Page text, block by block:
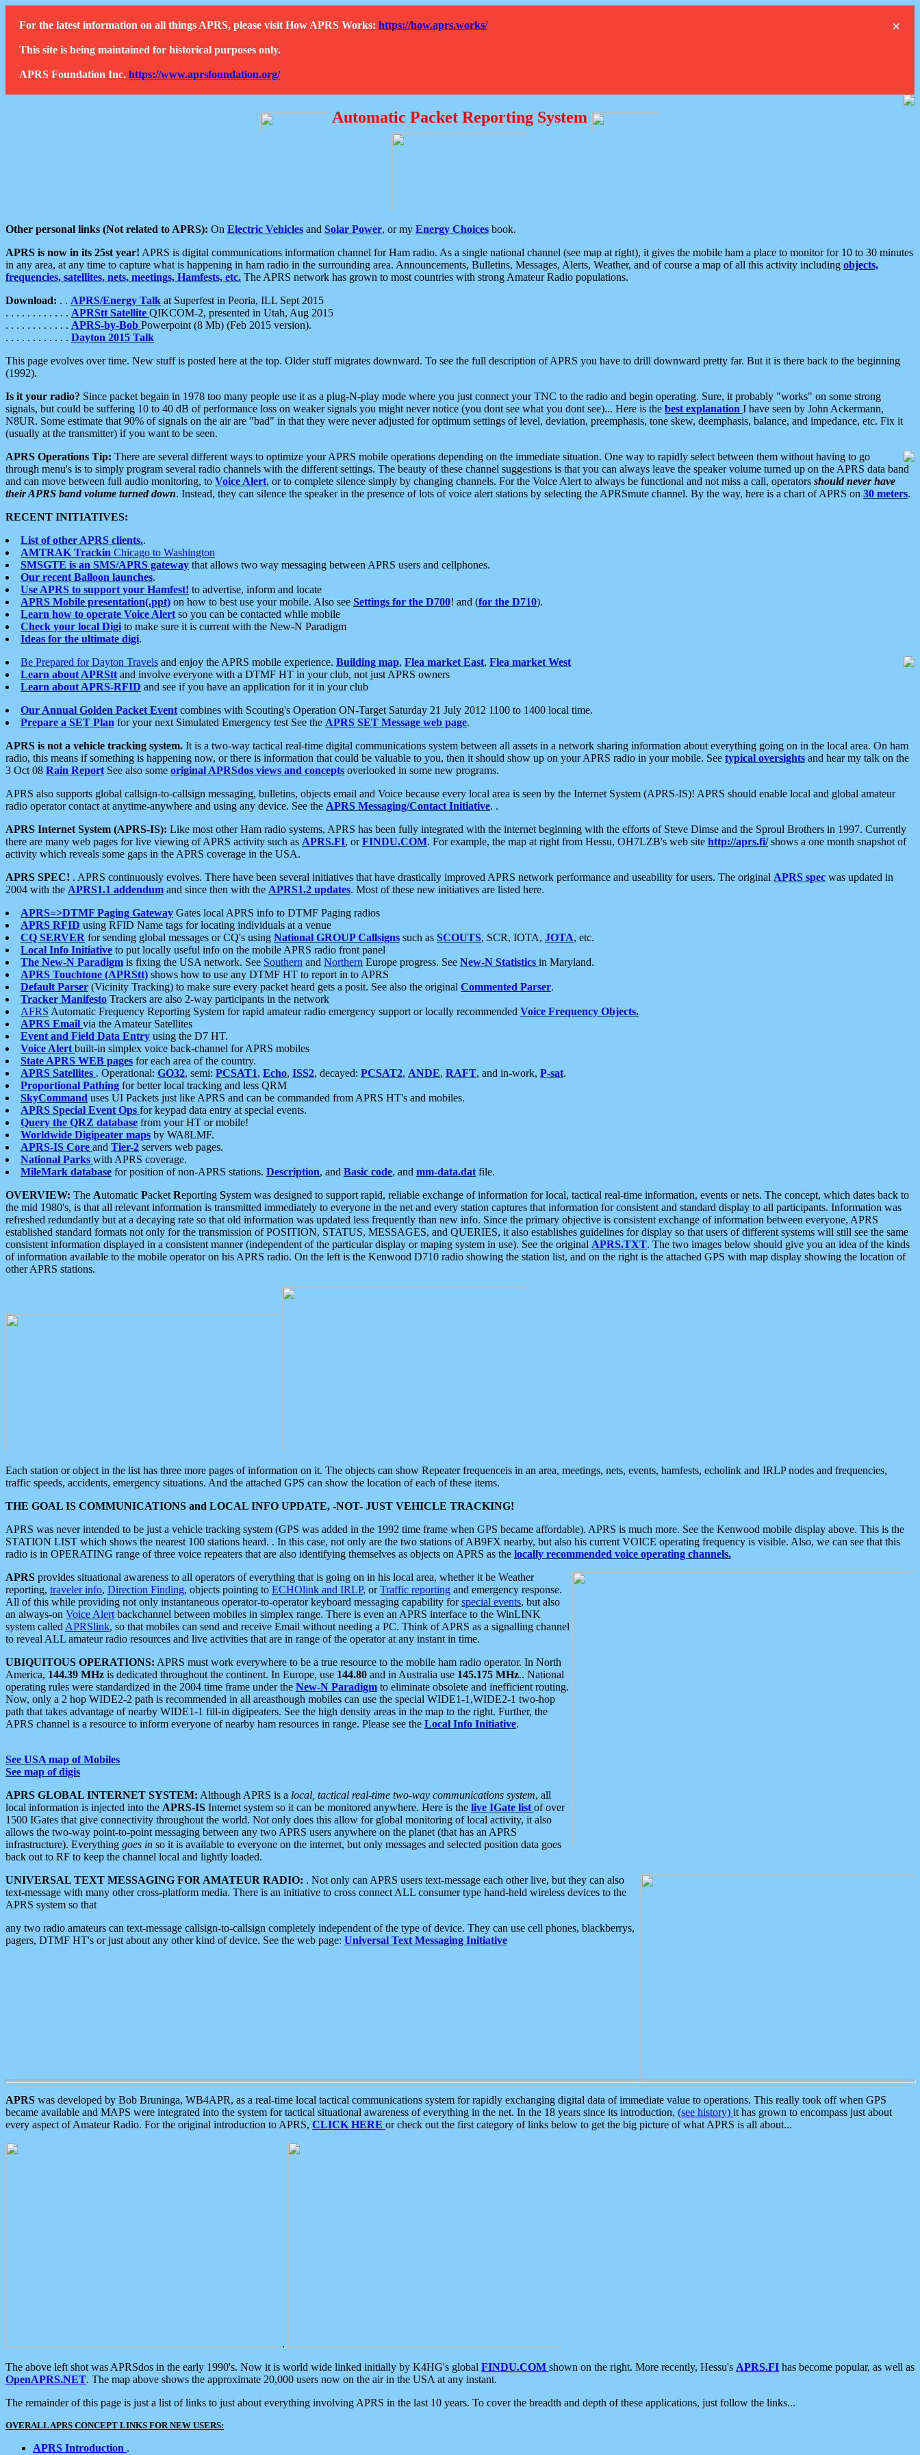
×
For the latest information on all things APRS, please visit How APRS Works: https://how.aprs.works/
This site is being maintained for historical purposes only.
APRS Foundation Inc. https://www.aprsfoundation.org/
Automatic Packet Reporting System
Other personal links (Not related to APRS): On Electric Vehicles and Solar Power, or my Energy Choices book.
APRS is now in its 25st year! APRS is digital communications information channel for Ham radio. As a single national channel (see map at right), it gives the mobile ham a place to monitor for 10 to 30 minutes
in any area, at any time to capture what is happening in ham radio in the surrounding area. Announcements, Bulletins, Messages, Alerts, Weather, and of course a map of all this activity including objects,
frequencies, satellites, nets, meetings, Hamfests, etc. The APRS network has grown to most countries with strong Amateur Radio populations.
Download: . . APRS/Energy Talk at Superfest in Peoria, ILL Sept 2015
. . . . . . . . . . . . APRStt Satellite QIKCOM-2, presented in Utah, Aug 2015
. . . . . . . . . . . . APRS-by-Bob Powerpoint (8 Mb) (Feb 2015 version).
. . . . . . . . . . . . Dayton 2015 Talk
This page evolves over time. New stuff is posted here at the top. Older stuff migrates downward. To see the full description of APRS you have to drill downward pretty far. But it is there back to the beginning
(1992).
Is it your radio? Since packet begain in 1978 too many people use it as a plug-N-play mode where you just connect your TNC to the radio and begin operating. Sure, it probably "works" on some strong
signals, but could be suffering 10 to 40 dB of performance loss on weaker signals you might never notice (you dont see what you dont see)... Here is the best explanation I have seen by John Ackermann,
N8UR. Some estimate that 90% of signals on the air are "bad" in that they were never adjusted for optimum settings of level, deviation, preemphasis, tone skew, deemphasis, balance, and impedance, etc. Fix it
(usually at the transmitter) if you want to be seen.
APRS Operations Tip: There are several different ways to optimize your APRS mobile operations depending on the immediate situation. One way to rapidly select between them without having to go
through menu's is to simply program several radio channels with the different settings. The beauty of these channel suggestions is that you can always leave the speaker volume turned up on the APRS data band
and can move between full audio monitoring, to Voice Alert, or to complete silence simply by changing channels. For the Voice Alert to always be functional and not miss a call, operators should never have
their APRS band volume turned down. Instead, they can silence the speaker in the presence of lots of voice alert stations by selecting the APRSmute channel. By the way, here is a chart of APRS on 30 meters.
RECENT INITIATIVES:
List of other APRS clients..
AMTRAK Trackin Chicago to Washington
SMSGTE is an SMS/APRS gateway that allows two way messaging between APRS users and cellphones.
Our recent Balloon launches.
Use APRS to support your Hamfest! to advertise, inform and locate
APRS Mobile presentation(.ppt) on how to best use your mobile. Also see Settings for the D700! and (for the D710).
Learn how to operate Voice Alert so you can be contacted while mobile
Check your local Digi to make sure it is current with the New-N Paradigm
Ideas for the ultimate digi.
Be Prepared for Dayton Travels and enjoy the APRS mobile experience. Building map, Flea market East, Flea market West
Learn about APRStt and involve everyone with a DTMF HT in your club, not just APRS owners
Learn about APRS-RFID and see if you have an application for it in your club
Our Annual Golden Packet Event combines with Scouting's Operation ON-Target Saturday 21 July 2012 1100 to 1400 local time.
Prepare a SET Plan for your next Simulated Emergency test See the APRS SET Message web page.
APRS is not a vehicle tracking system. It is a two-way tactical real-time digital communications system between all assets in a network sharing information about everything going on in the local area. On ham
radio, this means if something is happening now, or there is information that could be valuable to you, then it should show up on your APRS radio in your mobile. See typical oversights and hear my talk on the
3 Oct 08 Rain Report See also some original APRSdos views and concepts overlooked in some new programs.
APRS also supports global callsign-to-callsign messaging, bulletins, objects email and Voice because every local area is seen by the Internet System (APRS-IS)! APRS should enable local and global amateur
radio operator contact at anytime-anywhere and using any device. See the APRS Messaging/Contact Initiative. .
APRS Internet System (APRS-IS): Like most other Ham radio systems, APRS has been fully integrated with the internet beginning with the efforts of Steve Dimse and the Sproul Brothers in 1997. Currently
there are many web pages for live viewing of APRS activity such as APRS.FI, orFINDU.COM. For example, the map at right from Hessu, OH7LZB's web site http://aprs.fi/shows a one month snapshot of
activity which reveals some gaps in the APRS coverage in the USA.
APRS SPEC! . APRS continuously evolves. There have been several initiatives that have drastically improved APRS network performance and useability for users. The original APRS spec was updated in
2004 with the APRS1.1 addendum and since then with the APRS1.2 updates. Most of these new initiatives are listed here.
APRS=>DTMF Paging Gateway Gates local APRS info to DTMF Paging radios
APRS RFID using RFID Name tags for locating individuals at a venue
CQ SERVER for sending global messages or CQ's using National GROUP Callsigns such as SCOUTS, SCR, IOTA, JOTA, etc.
Local Info Initiative to put locally useful info on the mobile APRS radio front panel
The New-N Paradigm is fixing the USA network. See Southern and Northern Europe progress. See New-N Statistics in Maryland.
APRS Touchtone (APRStt) shows how to use any DTMF HT to report in to APRS
Default Parser (Vicinity Tracking) to make sure every packet heard gets a posit. See also the original Commented Parser.
Tracker Manifesto Trackers are also 2-way participants in the network
AFRS Automatic Frequency Reporting System for rapid amateur radio emergency support or locally recommended Voice Frequency Objects.
APRS Email via the Amateur Satellites
Event and Field Data Entry using the D7 HT.
Voice Alert built-in simplex voice back-channel for APRS mobiles
State APRS WEB pages for each area of the country.
APRS Satellites . Operational: GO32, semi: PCSAT1, Echo, ISS2, decayed: PCSAT2, ANDE, RAFT, and in-work, P-sat.
Proportional Pathing for better local tracking and less QRM
SkyCommand uses UI Packets just like APRS and can be commanded from APRS HT's and mobiles.
APRS Special Event Ops for keypad data entry at special events.
Query the QRZ database from your HT or mobile!
Worldwide Digipeater maps by WA8LMF.
APRS-IS Core and Tier-2 servers web pages.
National Parks with APRS coverage.
MileMark database for position of non-APRS stations. Description, and Basic code, and mm-data.dat file.
OVERVIEW: The Automatic Packet Reporting System was designed to support rapid, reliable exchange of information for local, tactical real-time information, events or nets. The concept, which dates back to
the mid 1980's, is that all relevant information is transmitted immediately to everyone in the net and every station captures that information for consistent and standard display to all participants. Information was
refreshed redundantly but at a decaying rate so that old information was updated less frequently than new info. Since the primary objective is consistent exchange of information between everyone, APRS
established standard formats not only for the transmission of POSITION, STATUS, MESSAGES, and QUERIES, it also establishes guidelines for display so that users of different systems will still see the same
consistent information displayed in a consistent manner (independent of the particular display or maping system in use). See the original APRS.TXT. The two images below should give you an idea of the kinds
of information available to the mobile operator on his APRS radio. On the left is the Kenwood D710 radio showing the station list, and on the right is the attached GPS with map display showing the location of
other APRS stations.
Each station or object in the list has three more pages of information on it. The objects can show Repeater frequenceis in an area, meetings, nets, events, hamfests, echolink and IRLP nodes and frequencies,
traffic speeds, accidents, emergency situations. And the attached GPS can show the location of each of these items.
THE GOAL IS COMMUNICATIONS and LOCAL INFO UPDATE, -NOT- JUST VEHICLE TRACKING!
APRS was never intended to be just a vehicle tracking system (GPS was added in the 1992 time frame when GPS became affordable). APRS is much more. See the Kenwood mobile display above. This is the
STATION LIST which shows the nearest 100 stations heard. . In this case, not only are the two stations of AB9FX nearby, but also his current VOICE operating frequency is visible. Also, we can see that this
radio is in OPERATING range of three voice repeaters that are also identifying themselves as objects on APRS as the locally recommended voice operating channels.
APRS provides situational awareness to all operators of everything that is going on in his local area, whether it be Weather
reporting, traveler info, Direction Finding, objects pointing to ECHOlink and IRLP, orTraffic reporting and emergency response.
All of this while providing not only instantaneous operator-to-operator keyboard messaging capability forspecial events, but also
an always-on Voice Alert backchannel between mobiles in simplex range. There is even an APRS interface to the WinLINK
system called APRSlink, so that mobiles can send and receive Email without needing a PC. Think of APRS as a signalling channel
to reveal ALL amateur radio resources and live activities that are in range of the operator at any instant in time.
UBIQUITOUS OPERATIONS: APRS must work everywhere to be a true resource to the mobile ham radio operator. In North
America, 144.39 MHz is dedicated throughout the continent. In Europe, use 144.80 and in Australia use 145.175 MHz.. National
operating rules were standardized in the 2004 time frame under the New-N Paradigm to eliminate obsolete and inefficient routing.
Now, only a 2 hop WIDE2-2 path is recommended in all areasthough mobiles can use the special WIDE1-1,WIDE2-1 two-hop
path that takes advantage of nearby WIDE1-1 fill-in digipeaters. See the high density areas in the map to the right. Further, the
APRS channel is a resource to inform everyone of nearby ham resources in range. Please see the Local Info Initiative.
See USA map of Mobiles
See map of digis
APRS GLOBAL INTERNET SYSTEM: Although APRS is a local, tactical real-time two-way communications system, all
local information is injected into the APRS-IS Internet system so it can be monitored anywhere. Here is the live IGate list of over
1500 IGates that give connectivity throughout the world. Not only does this allow for global monitoring of local activity, it also
allows the two-way point-to-point messaging between any two APRS users anywhere on the planet (that has an APRS
infrastructure). Everything goes in so it is available to everyone on the internet, but only messages and selected position data goes
back out to RF to keep the channel local and lightly loaded.
UNIVERSAL TEXT MESSAGING FOR AMATEUR RADIO: . Not only can APRS users text-message each other live, but they can also
text-message with many other cross-platform media. There is an initiative to cross connect ALL consumer type hand-held wireless devices to the
APRS system so that
any two radio amateurs can text-message callsign-to-callsign completely independent of the type of device. They can use cell phones, blackberrys,
pagers, DTMF HT's or just about any other kind of device. See the web page: Universal Text Messaging Initiative
APRS was developed by Bob Bruninga, WB4APR, as a real-time local tactical communications system for rapidly exchanging digital data of immediate value to operations. This really took off when GPS
became available and MAPS were integrated into the system for tactical situational awareness of everything in the net. In the 18 years since its introduction, (see history) it has grown to encompass just about
every aspect of Amateur Radio. For the original introduction to APRS, CLICK HERE or check out the first category of links below to get the big picture of what APRS is all about...
.
The above left shot was APRSdos in the early 1990's. Now it is world wide linked initially by K4HG's global FINDU.COM shown on the right. More recently, Hessu's APRS.FI has become popular, as well as
OpenAPRS.NET. The map above shows the approximate 20,000 users now on the air in the USA at any instant.
The remainder of this page is just a list of links to just about everything involving APRS in the last 10 years. To cover the breadth and depth of these applications, just follow the links...
OVERALL APRS CONCEPT LINKS FOR NEW USERS:
APRS Introduction .